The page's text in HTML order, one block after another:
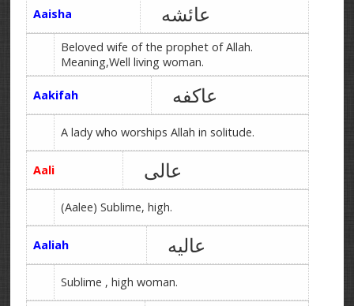
Aaisha عائشه
Beloved wife of the prophet of Allah.
Meaning,Well living woman.
Aakifah عاکفه
A lady who worships Allah in solitude.
Aali عالی
(Aalee) Sublime, high.
Aaliah عالیه
Sublime , high woman.